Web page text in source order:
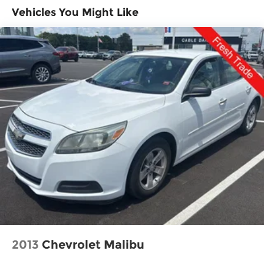
and tracks pedestrians on an interior
display. If the system determines a likely
impact, it will automatically take
preventative steps to avoid hitting the
pedestrian.
With this system the driver's hands must
remain on the wheel at all times but can be
removed briefly (for a few seconds),
otherwise the vehicle will prompt the driver
to put their hands back on the wheel.
The vehicle is equipped with a camera that
displays an image of the area behind the
vehicle on an interior display.
An active lane departure system alerts the
driver of unintended movement of the
vehicle out of a designated traffic lane and
automatically maintains the vehicle's
Technology and Telematics
Strut Front Suspension w/Coil Springs
Multi-Link Rear Suspension w/Coil Springs
4-Wheel Disc Brakes w/4-Wheel ABS, Front
Vented Discs, Brake Assist, Hill Hold Control
and Electric Parking Brake
Vehicles You Might Like
2013 Chevrolet Malibu